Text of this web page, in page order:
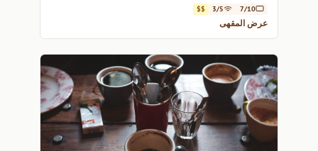
7/10
3/5
$$
عرض المقهى